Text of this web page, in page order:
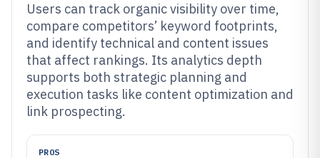
Users can track organic visibility over time,
compare competitors’ keyword footprints,
and identify technical and content issues
that affect rankings. Its analytics depth
supports both strategic planning and
execution tasks like content optimization and
link prospecting.
PROS